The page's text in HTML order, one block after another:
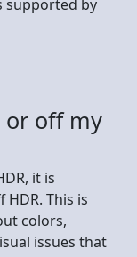
supported by
or off my
it is
This is
colors,
issues that